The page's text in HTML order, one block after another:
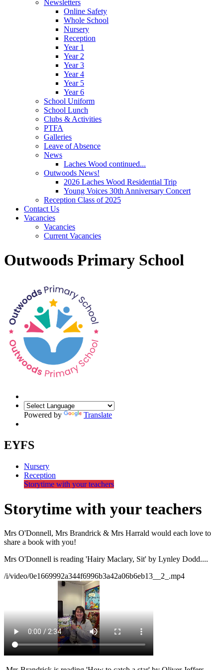
Newsletters
Online Safety
Whole School
Nursery
Reception
Year 1
Year 2
Year 3
Year 4
Year 5
Year 6
School Uniform
School Lunch
Clubs & Activities
PTFA
Galleries
Leave of Absence
News
Laches Wood continued...
Outwoods News!
2026 Laches Wood Residential Trip
Young Voices 30th Anniversary Concert
Reception Class of 2025
Contact Us
Vacancies
Vacancies
Current Vacancies
Outwoods Primary School
Powered by Translate
EYFS
Nursery
Reception
Storytime with your teachers
Storytime with your teachers
Mrs O'Donnell, Mrs Brandrick & Mrs Harrald would each love to
share a book with you!
Mrs O'Donnell is reading 'Hairy Maclary, Sit' by Lynley Dodd....
/i/video/0e1669992a344f6996b3a42a06b6eb13__2_.mp4